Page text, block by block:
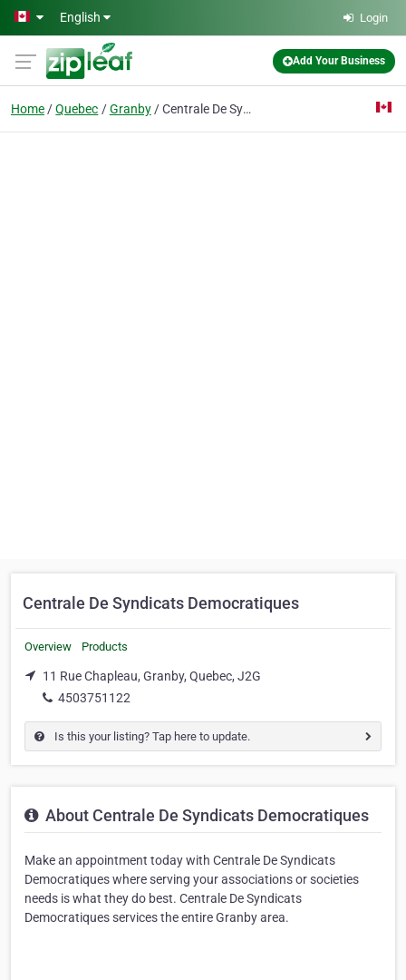
Skip to main content
English Login
Add Your Business
Home Quebec Granby Centrale De Syndicats Democratiques
Centrale De Syndicats Democratiques
Overview Products
11 Rue Chapleau, Granby, Quebec, J2G
4503751122
Is this your listing? Tap here to update.
About Centrale De Syndicats Democratiques
Make an appointment today with Centrale De Syndicats
Democratiques where serving your associations or societies
needs is what they do best. Centrale De Syndicats
Democratiques services the entire Granby area.